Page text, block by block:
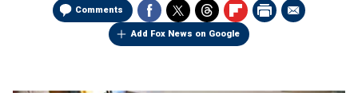
Comments
Add Fox News on Google